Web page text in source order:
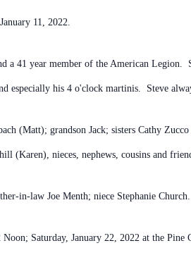
11, 2022.
a 41 year member of the American
especially his 4 o'clock martinis. Steve
(Matt); grandson Jack; sisters Cathy
nieces, nephews, cousins and
in-law Joe Menth; niece Stephanie Church.
Saturday, January 22, 2022 at the Pine